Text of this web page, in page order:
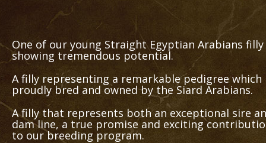
One of our young Straight Egyptian Arabians filly
showing tremendous potential.
A filly representing a remarkable pedigree which
proudly bred and owned by the Siard Arabians.
A filly that represents both an exceptional sire
dam line, a true promise and exciting
to our breeding program.